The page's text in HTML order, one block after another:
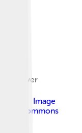
on River
Image
Commons